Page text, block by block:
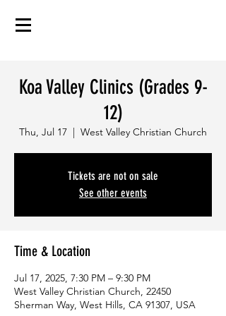
Koa Valley Clinics (Grades 9-
12)
Thu, Jul 17
  |
West Valley Christian Church
Tickets are not on sale
See other events
Time & Location
Jul 17, 2025, 7:30 PM – 9:30 PM
West Valley Christian Church, 22450
Sherman Way, West Hills, CA 91307, USA